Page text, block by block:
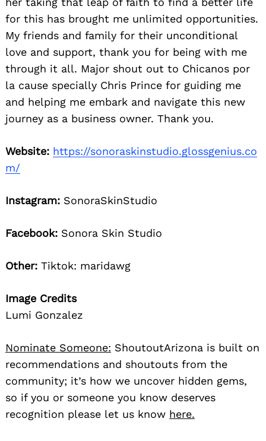
for this has brought me unlimited opportunities.
My friends and family for their unconditional
love and support, thank you for being with me
through it all. Major shout out to Chicanos por
la cause specially Chris Prince for guiding me
and helping me embark and navigate this new
journey as a business owner. Thank you.
Website: https://sonoraskinstudio.glossgenius.co
m/
Instagram: SonoraSkinStudio
Facebook: Sonora Skin Studio
Other: Tiktok: maridawg
Image Credits
Lumi Gonzalez
Nominate Someone: ShoutoutArizona is built on
recommendations and shoutouts from the
community; it’s how we uncover hidden gems,
so if you or someone you know deserves
recognition please let us know here.